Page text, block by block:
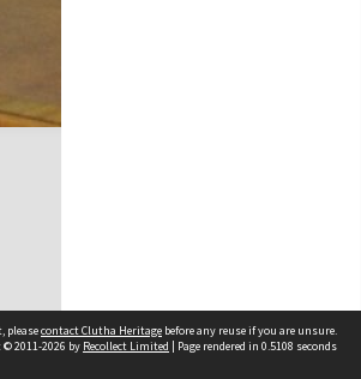
pleasecontact Clutha Heritage before any reuse if you are unsure.
2011-2026 by Recollect Limited | Page rendered in 0.5108 seconds